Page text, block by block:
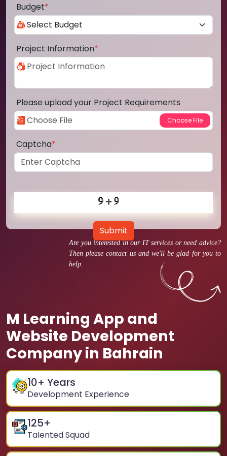
Are you interested in our IT services or need advice?
Then please contact us and we'll be glad for you to
help.
M Learning App and
Website Development
Company in Bahrain
10+ Years
Development Experience
125+
Talented Squad
Budget*
Project Information*
Please upload your Project Requirements
Captcha*
Submit